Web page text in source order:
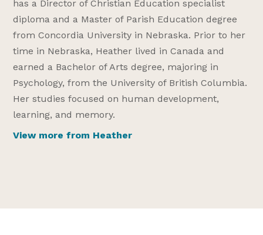
has a Director of Christian Education specialist
diploma and a Master of Parish Education degree
from Concordia University in Nebraska. Prior to her
time in Nebraska, Heather lived in Canada and
earned a Bachelor of Arts degree, majoring in
Psychology, from the University of British Columbia.
Her studies focused on human development,
learning, and memory.
View more from Heather